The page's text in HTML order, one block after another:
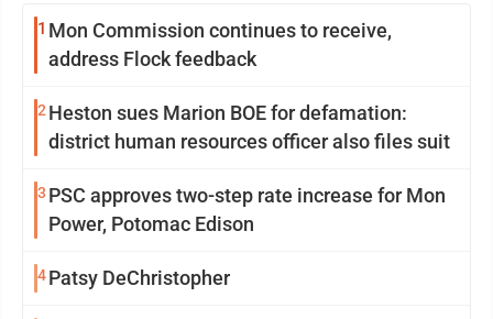
1 Mon Commission continues to receive,
address Flock feedback
2 Heston sues Marion BOE for defamation:
district human resources officer also files suit
3 PSC approves two-step rate increase for Mon
Power, Potomac Edison
4Patsy DeChristopher